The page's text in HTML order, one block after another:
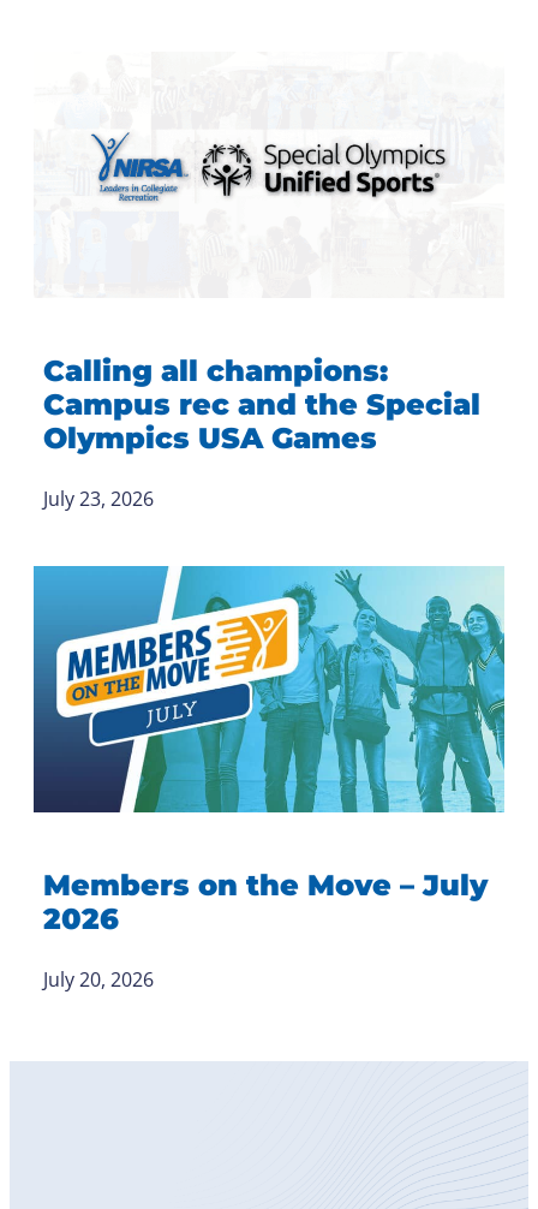
Calling all champions:
Campus rec and the Special
Olympics USA Games
July 23, 2026
Members on the Move – July
2026
July 20, 2026